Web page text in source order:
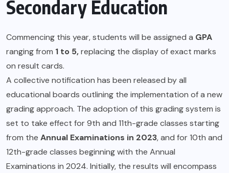
Secondary Education
Commencing this year, students will be assigned a GPA
ranging from 1 to 5,replacing the display of exact marks
on result cards.
A collective notification has been released by all
educational boards outlining the implementation of a new
grading approach. The adoption of this grading system is
set to take effect for 9th and 11th-grade classes starting
from the Annual Examinations in 2023, and for 10th and
12th-grade classes beginning with the Annual
Examinations in 2024. Initially, the results will encompass